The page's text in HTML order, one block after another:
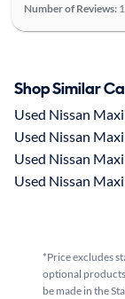
Number of Reviews: 1
Shop Similar
Used Nissan
Used Nissan
Used Nissan
Used Nissan
*Price excludes
optional products
be made in the